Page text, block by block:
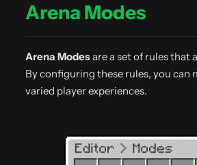
Arena Modes
Arena Modesare a set of rules that
By configuring these rules, you can
varied player experiences.